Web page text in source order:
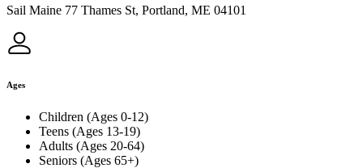
Sail Maine 77 Thames St, Portland, ME 04101
Ages
Children (Ages 0-12)
Teens (Ages 13-19)
Adults (Ages 20-64)
Seniors (Ages 65+)